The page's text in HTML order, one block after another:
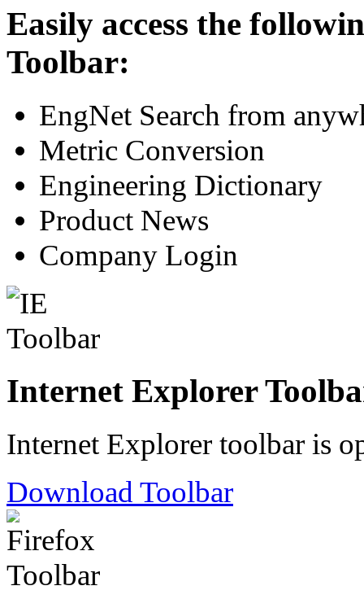
Easily access the
Toolbar:
EngNet Search from
Metric Conversion
Engineering Dictionary
Product News
Company Login
Internet Explorer
Internet Explorer toolbar is
Download Toolbar